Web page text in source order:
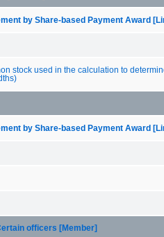
by Share-based Payment Award
stock used in the calculation to
by Share-based Payment Award
officers [Member]